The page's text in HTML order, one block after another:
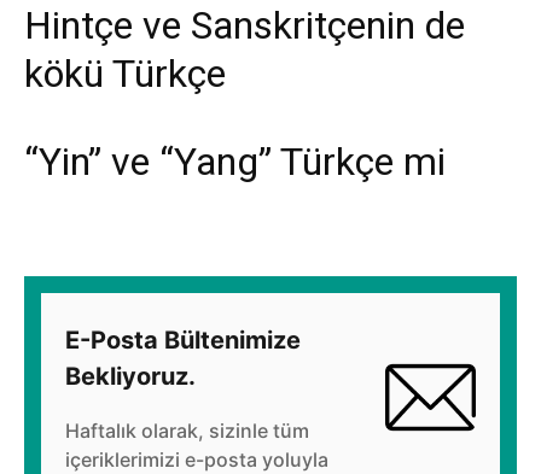
Hintçe ve Sanskritçenin de
kökü Türkçe
“Yin” ve “Yang” Türkçe mi
E-Posta Bültenimize
Bekliyoruz.
Haftalık olarak, sizinle tüm
içeriklerimizi e-posta yoluyla